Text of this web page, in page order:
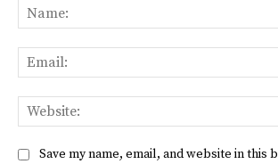
Save my name, email, and website in this